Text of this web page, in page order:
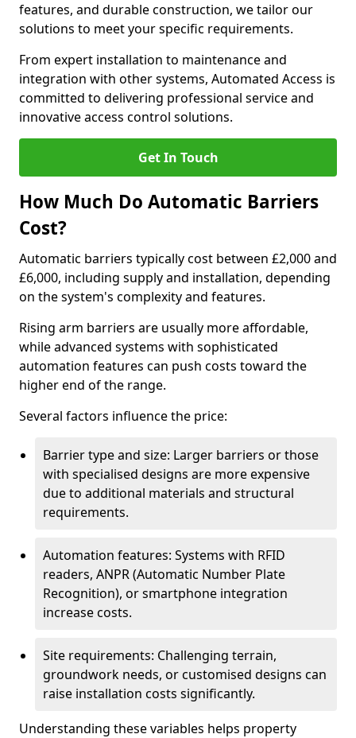
features, and durable construction, we tailor our
solutions to meet your specific requirements.
From expert installation to maintenance and
integration with other systems, Automated Access is
committed to delivering professional service and
innovative access control solutions.
Get In Touch
How Much Do Automatic Barriers
Cost?
Automatic barriers typically cost between £2,000 and
£6,000, including supply and installation, depending
on the system's complexity and features.
Rising arm barriers are usually more affordable,
while advanced systems with sophisticated
automation features can push costs toward the
higher end of the range.
Several factors influence the price:
Barrier type and size: Larger barriers or those
with specialised designs are more expensive
due to additional materials and structural
requirements.
Automation features: Systems with RFID
readers, ANPR (Automatic Number Plate
Recognition), or smartphone integration
increase costs.
Site requirements: Challenging terrain,
groundwork needs, or customised designs can
raise installation costs significantly.
Understanding these variables helps property